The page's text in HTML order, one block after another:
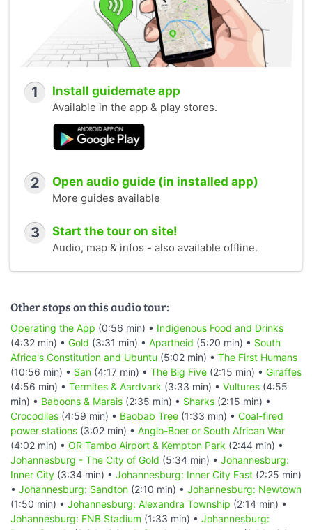
1 Install guidemate app
Available in the app & play stores.
2 Open audio guide (in installed app)
More guides available
3 Start the tour on site!
Audio, map & infos - also available offline.
Other stops on this audio tour:
Operating the App (0:56 min) • Indigenous Food and Drinks
(4:32 min) • Gold (3:31 min) • Apartheid (5:20 min) • South
Africa's Constitution and Ubuntu (5:02 min) • The First Humans
(10:56 min) • San (4:17 min) • The Big Five (2:15 min) • Giraffes
(4:56 min) • Termites & Aardvark (3:33 min) • Vultures (4:55
min) • Baboons & Marais (2:35 min) • Sharks (2:15 min) •
Crocodiles (4:59 min) • Baobab Tree (1:33 min) • Coal-fired
power stations (3:02 min) • Anglo-Boer or South African War
(4:02 min) • OR Tambo Airport & Kempton Park (2:44 min) •
Johannesburg - The City of Gold (5:34 min) • Johannesburg:
Inner City (3:34 min) • Johannesburg: Inner City East (2:25 min)
• Johannesburg: Sandton (2:10 min) • Johannesburg: Newtown
(1:50 min) • Johannesburg: Alexandra Township (2:14 min) •
Johannesburg: FNB Stadium (1:33 min) • Johannesburg: